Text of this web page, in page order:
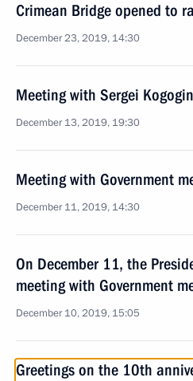
Crimean Bridge opened to
December 23, 2019, 14:30
Meeting with Sergei
December 13, 2019, 19:30
Meeting with Government
December 11, 2019, 14:30
On December 11, the
meeting with Government
December 10, 2019, 15:05
Greetings on the 10th